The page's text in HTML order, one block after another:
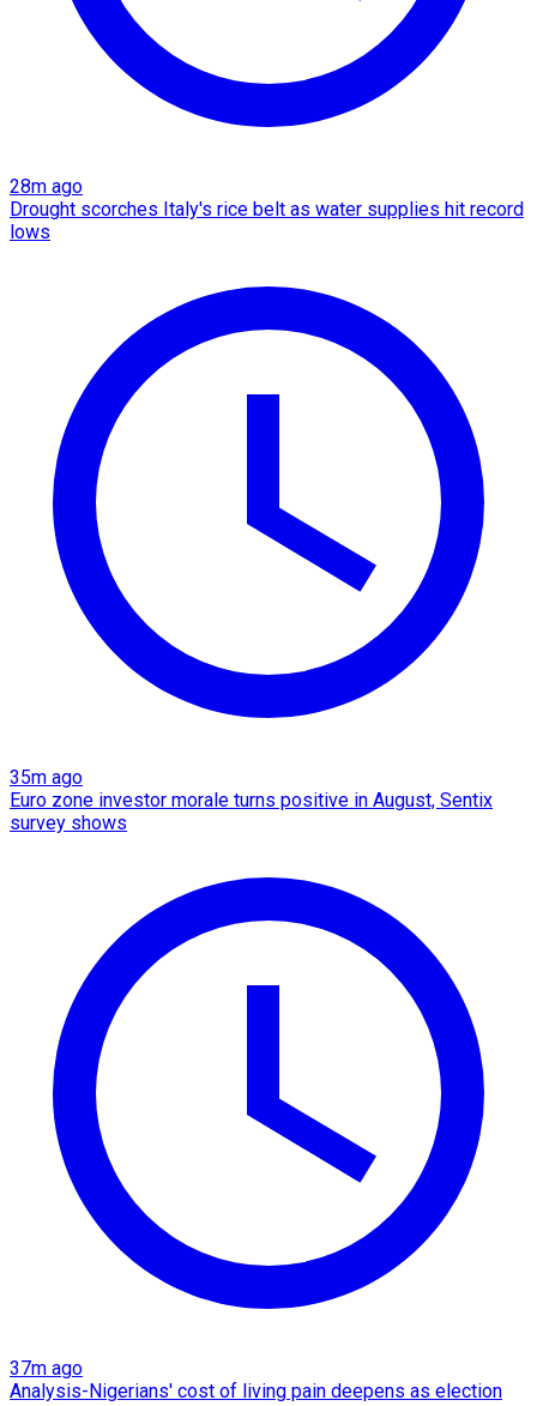
28m ago
Drought scorches Italy's rice belt as water supplies hit record
lows​
35m ago
Euro zone investor morale turns positive in August, Sentix
survey shows
37m ago
Analysis-Nigerians' cost of living pain deepens as election